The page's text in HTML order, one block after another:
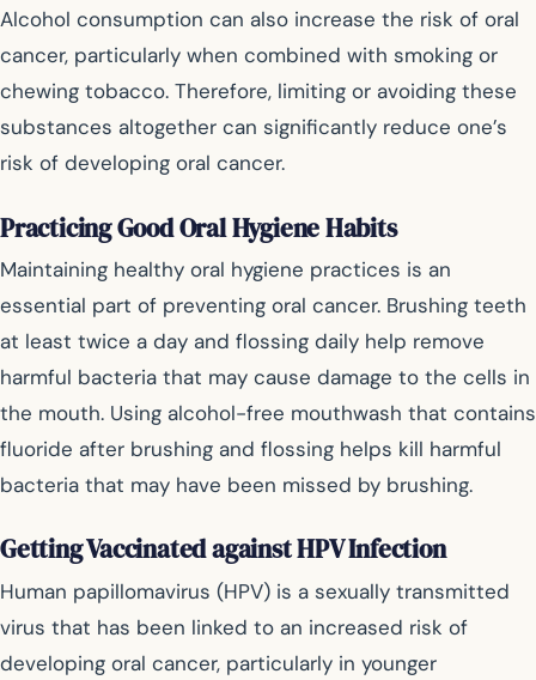
Alcohol consumption can also increase the risk of oral
cancer, particularly when combined with smoking or
chewing tobacco. Therefore, limiting or avoiding these
substances altogether can significantly reduce one’s
risk of developing oral cancer.
Practicing Good Oral Hygiene Habits
Maintaining healthy oral hygiene practices is an
essential part of preventing oral cancer. Brushing teeth
at least twice a day and flossing daily help remove
harmful bacteria that may cause damage to the cells in
the mouth. Using alcohol-free mouthwash that contains
fluoride after brushing and flossing helps kill harmful
bacteria that may have been missed by brushing.
Getting Vaccinated against HPV Infection
Human papillomavirus (HPV) is a sexually transmitted
virus that has been linked to an increased risk of
developing oral cancer, particularly in younger